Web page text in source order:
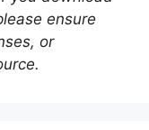
ensure
or